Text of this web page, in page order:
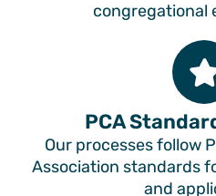
congregational
PCA
Our processes follow
Association standards
and